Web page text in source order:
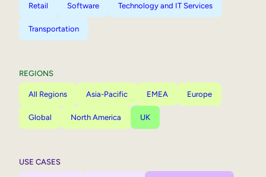
Retail Software Technology and IT Services
Transportation
REGIONS
All Regions Asia-Pacific EMEA Europe
Global North America UK
USE CASES